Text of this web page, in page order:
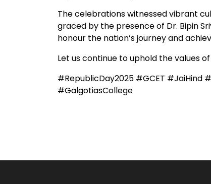
The celebrations witnessed vibrant
graced by the presence of Dr. Bipin
honour the nation’s journey and
Let us continue to uphold the values
#RepublicDay2025 #GCET
#GalgotiasCollege